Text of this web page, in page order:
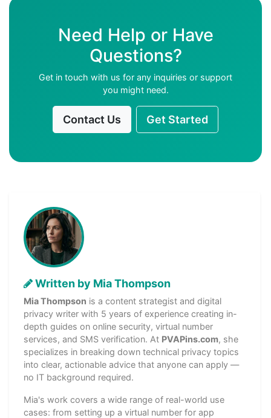
Need Help or Have
Questions?
Get in touch with us for any inquiries or support
you might need.
Contact Us Get Started
Written by Mia Thompson
Mia Thompson is a content strategist and digital
privacy writer with 5 years of experience creating in-
depth guides on online security, virtual number
services, and SMS verification. At PVAPins.com, she
specializes in breaking down technical privacy topics
into clear, actionable advice that anyone can apply —
no IT background required.
Mia's work covers a wide range of real-world use
cases: from setting up a virtual number for app